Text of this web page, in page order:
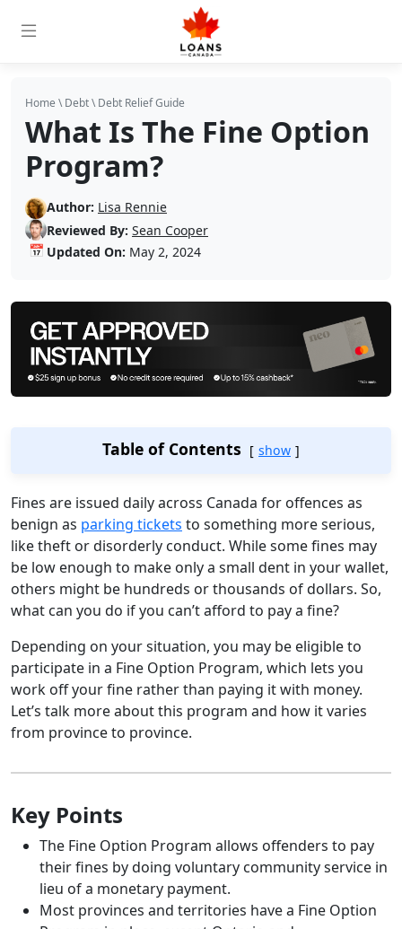
Home \Debt\Debt Relief Guide
What Is The Fine Option
Program?
Author: Lisa Rennie
Reviewed By: Sean Cooper
📅 Updated On: May 2, 2024
Table of Contents show
Fines are issued daily across Canada for offences as
benign as parking tickets to something more serious,
like theft or disorderly conduct. While some fines may
be low enough to make only a small dent in your wallet,
others might be hundreds or thousands of dollars. So,
what can you do if you can’t afford to pay a fine?
Depending on your situation, you may be eligible to
participate in a Fine Option Program, which lets you
work off your fine rather than paying it with money.
Let’s talk more about this program and how it varies
from province to province.
Key Points
The Fine Option Program allows offenders to pay
their fines by doing voluntary community service in
lieu of a monetary payment.
Most provinces and territories have a Fine Option